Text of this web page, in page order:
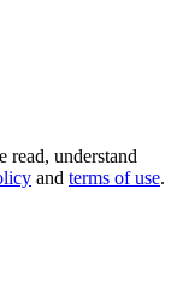
read, understand
and terms of use.